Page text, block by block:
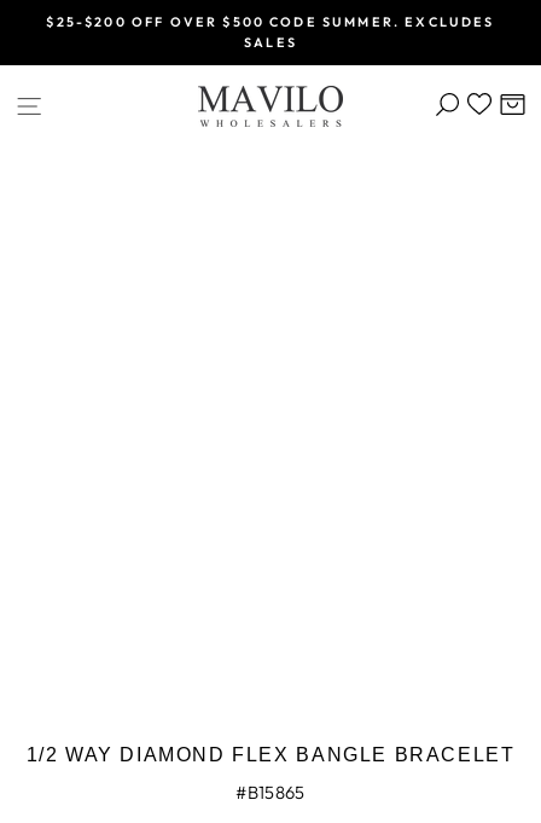
content
slideshow
$25-$200 OFF OVER $500 CODE SUMMER. EXCLUDES
SALES
SEARCH
1/2 WAY DIAMOND FLEX BANGLE BRACELET
#B15865